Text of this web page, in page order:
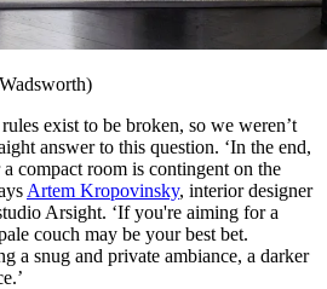
exist to be broken, so we weren’t
answer to this question. ‘In the end,
compact room is contingent on the
Artem Kropovinsky, interior designer
Arsight. ‘If you're aiming for a
couch may be your best bet.
a snug and private ambiance, a darker